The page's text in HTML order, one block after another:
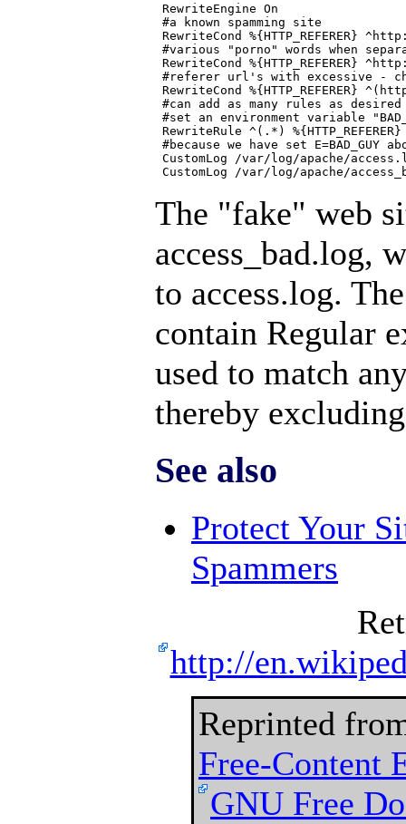
RewriteEngine On
#a known spamming site
RewriteCond %{HTTP_REFERER}
#various "porno" words when
RewriteCond
#referer url's with excessive -
RewriteCond %{HTTP_REFERER}
#can add as many rules as
#set an environment variable
RewriteRule ^(.*) %{HTTP_REFERER}
#because we have set
CustomLog /var/log/apache/
The "fake" web
access_bad.log,
to access.log.
contain Regular
used to match
thereby
See also
Protect Your
Spammers
http://
Reprinted
Free-Content
GNU Free